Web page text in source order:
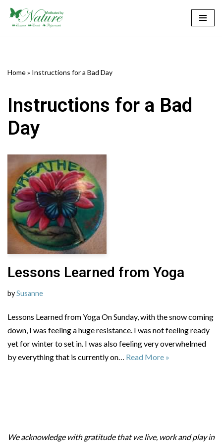
Skip
Home» Instructions for a Bad Day
Instructions for a Bad
Day
Lessons Learned from Yoga
bySusanne
Lessons Learned from Yoga On Sunday, with the snow coming
down, I was feeling a huge resistance. I was not feeling ready
yet for winter to set in. I was also feeling very overwhelmed
by everything that is currently on… Read More »
We acknowledge with gratitude that we live, work and play in